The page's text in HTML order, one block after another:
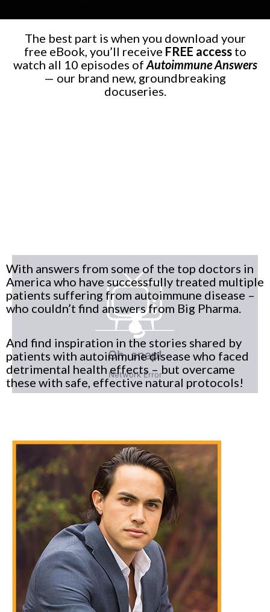
The best part is when you download your
free eBook, you’ll receive FREE accessto
watch all 10 episodes of Autoimmune Answers
— our brand new, groundbreaking
docuseries.
With answers from some of the top doctors in
America who have successfully treated multiple
patients suffering from autoimmune disease –
who couldn’t find answers from Big Pharma.
And find inspiration in the stories shared by
patients with autoimmune disease who faced
detrimental health effects – but overcame
these with safe, effective natural protocols!